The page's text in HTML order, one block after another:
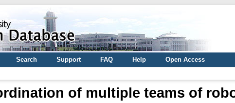
Search Support FAQ Help
Open Access
of multiple teams of